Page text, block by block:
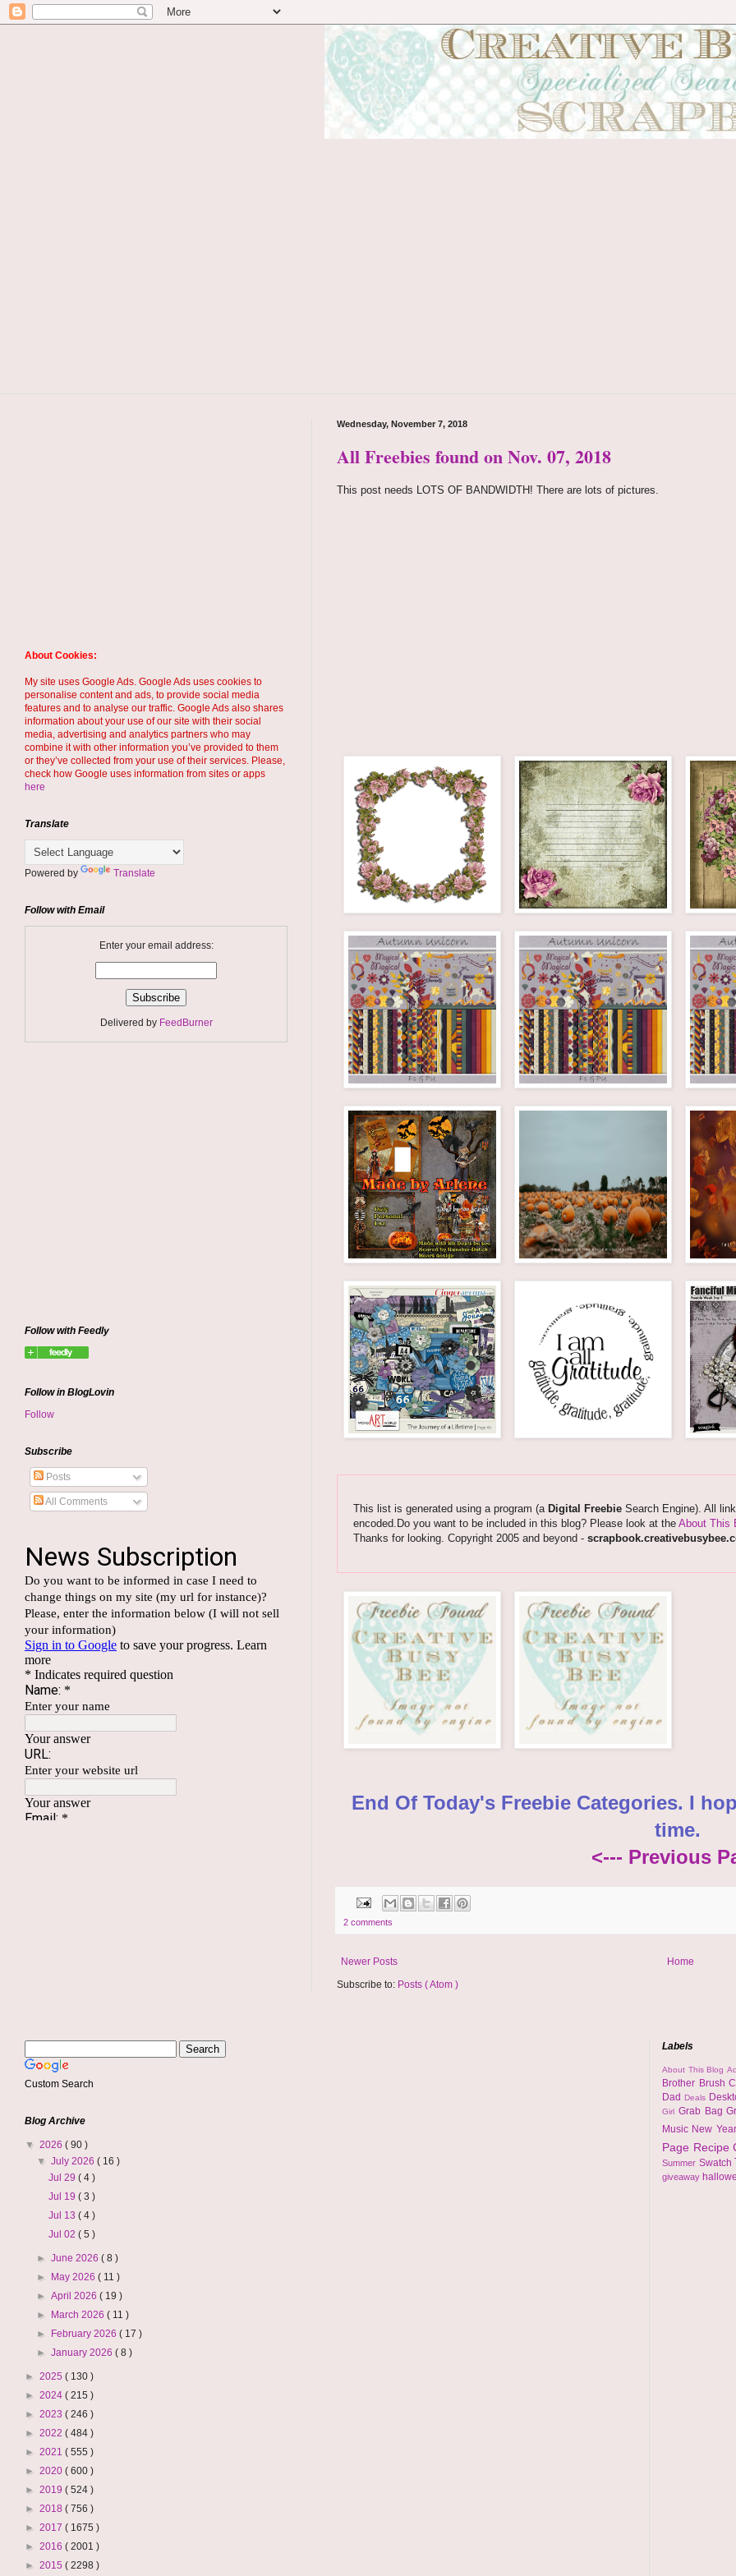
Wednesday, November 7, 2018
All Freebies found on Nov. 07, 2018
This post needs LOTS OF BANDWIDTH! There are lots of pictures.
This list is generated using a program (a Digital FreebieSearch Engine). All
encoded.Do you want to be included in this blog? Please look at the About This
Thanks for looking. Copyright 2005 and beyond -
End Of Today's Freebie Categories. I
time.
<--- Previous
2 comments
Newer Posts
Home
Subscribe to: Posts ( Atom )
About Cookies:
My site uses Google Ads. Google Ads uses cookies to
personalise content and ads, to provide social media
features and to analyse our traffic. Google Ads also shares
information about your use of our site with their social
media, advertising and analytics partners who may
combine it with other information you’ve provided to them
or they’ve collected from your use of their services. Please,
check how Google uses information from sites or apps
here
Translate
Powered by Translate
Follow with Email
Enter your email address:
Delivered by FeedBurner
Follow with Feedly
Follow in BlogLovin
Follow
Subscribe
Posts
All Comments
Custom Search
Blog Archive
▼ 2026 ( 90 )
▼July 2026( 16 )
Jul 29 ( 4 )
Jul 19 ( 3 )
Jul 13 ( 4 )
Jul 02 ( 5 )
►June 2026( 8 )
►
May 2026( 11 )
►April 2026( 19 )
►
March 2026( 11 )
►
February 2026( 17 )
►January 2026( 8 )
► 2025 ( 130 )
► 2024 ( 215 )
► 2023 ( 246 )
► 2022 ( 484 )
► 2021 ( 555 )
► 2020 ( 600 )
► 2019 ( 524 )
► 2018 ( 756 )
► 2017 ( 1675 )
► 2016 ( 2001 )
► 2015 ( 2298 )
Labels
About This Blog
Brother Brush
Dad Deals
Girl Grab Bag
Music New
Page Recipe
Summer Swatch
giveaway